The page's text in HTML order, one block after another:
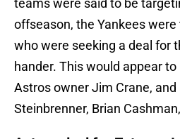
teams were said to be
offseason, the Yankees
who were seeking a deal for
hander. This would appear
Astros owner Jim Crane, and
Steinbrenner, Brian